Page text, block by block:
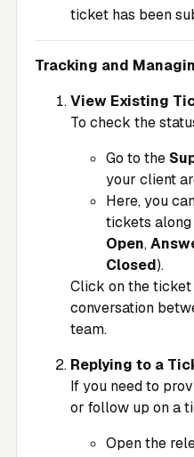
ticket has been
Tracking and
View Existing
To check the
Go to the
your client
Here, you
tickets along
Open,
Closed).
Click on the
conversation
team.
Replying to a
If you need to
or follow up on a
Open the